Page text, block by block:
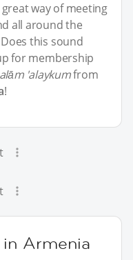
way of meeting
all around the
this sound
for membership
'alaykumfrom
!
Armenia